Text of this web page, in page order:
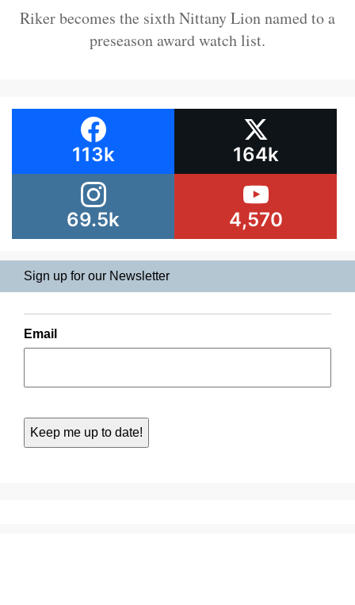
Riker becomes the sixth Nittany Lion named to a
preseason award watch list.
113k 164k
69.5k 4,570
Sign up for our Newsletter
Email